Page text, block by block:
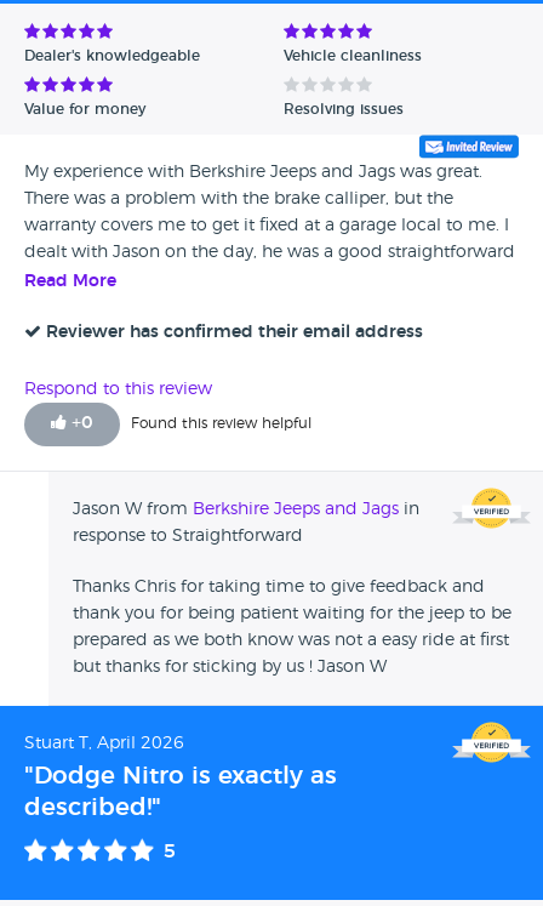
Avg Rating - Low to High
Verified Reviews
Dealer's knowledgeable Vehicle cleanliness
Value for money Resolving issues
My experience with Berkshire Jeeps and Jags was great.
There was a problem with the brake calliper, but the
warranty covers me to get it fixed at a garage local to me. I
dealt with Jason on the day, he was a good straightforward
guy and happy to help us out.
Read More
Reviewer has confirmed their email address
Respond to this review
+0 Found this review helpful
Jason W from Berkshire Jeeps and Jags in
response to Straightforward
Thanks Chris for taking time to give feedback and
thank you for being patient waiting for the jeep to be
prepared as we both know was not a easy ride at first
but thanks for sticking by us ! Jason W
Stuart T, April 2026
"Dodge Nitro is exactly as
described!"
5